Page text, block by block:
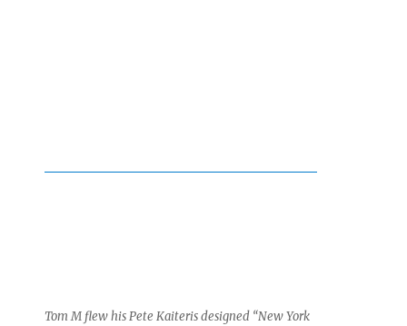
Tom M flew his Pete Kaiteris designed “New York